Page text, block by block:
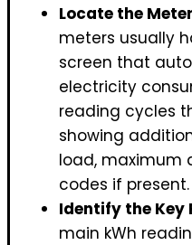
Locate the
meters usually
screen that
electricity
reading cycles
showing
load, maximum
codes if present.
Identify the Key
main kWh